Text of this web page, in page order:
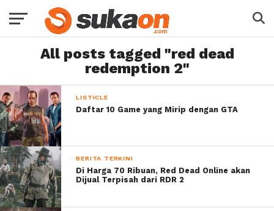
All posts tagged "red dead
redemption 2"
LISTICLE
Daftar 10 Game yang Mirip dengan GTA
BERITA TERKINI
Di Harga 70 Ribuan, Red Dead Online akan
Dijual Terpisah dari RDR 2